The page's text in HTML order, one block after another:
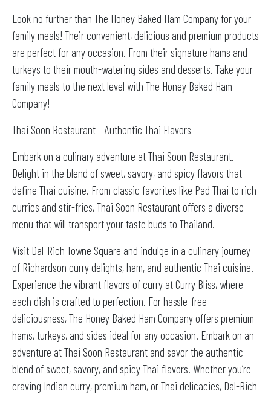
Look no further than The Honey Baked Ham Company for your
family meals! Their convenient, delicious and premium products
are perfect for any occasion. From their signature hams and
turkeys to their mouth-watering sides and desserts. Take your
family meals to the next level with The Honey Baked Ham
Company!
Thai Soon Restaurant – Authentic Thai Flavors
Embark on a culinary adventure at Thai Soon Restaurant.
Delight in the blend of sweet, savory, and spicy flavors that
define Thai cuisine. From classic favorites like Pad Thai to rich
curries and stir-fries, Thai Soon Restaurant offers a diverse
menu that will transport your taste buds to Thailand.
Visit Dal-Rich Towne Square and indulge in a culinary journey
of Richardson curry delights, ham, and authentic Thai cuisine.
Experience the vibrant flavors of curry at Curry Bliss, where
each dish is crafted to perfection. For hassle-free
deliciousness, The Honey Baked Ham Company offers premium
hams, turkeys, and sides ideal for any occasion. Embark on an
adventure at Thai Soon Restaurant and savor the authentic
blend of sweet, savory, and spicy Thai flavors. Whether you’re
craving Indian curry, premium ham, or Thai delicacies, Dal-Rich